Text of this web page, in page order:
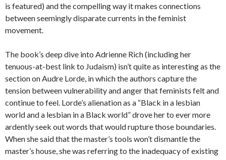
is featured) and the compelling way it makes connections
between seemingly disparate currents in the feminist
movement.
The book’s deep dive into Adrienne Rich (including her
tenuous-at-best link to Judaism) isn’t quite as interesting as the
section on Audre Lorde, in which the authors capture the
tension between vulnerability and anger that feminists felt and
continue to feel. Lorde’s alienation as a “Black in a lesbian
world and a lesbian in a Black world” drove her to ever more
ardently seek out words that would rupture those boundaries.
When she said that the master’s tools won’t dismantle the
master’s house, she was referring to the inadequacy of existing